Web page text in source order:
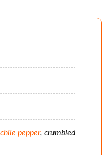
pepper, crumbled